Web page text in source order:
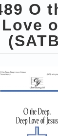
O
Love